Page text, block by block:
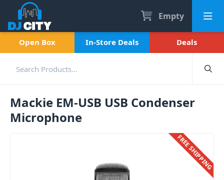
Empty
Open Box In-Store Deals Deals
Mackie EM-USB USB Condenser
Microphone
FREE SHIPPING